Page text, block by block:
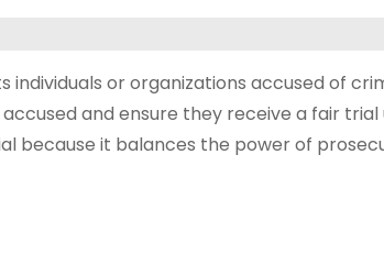
or organizations accused of
and ensure they receive a fair
because it balances the power of